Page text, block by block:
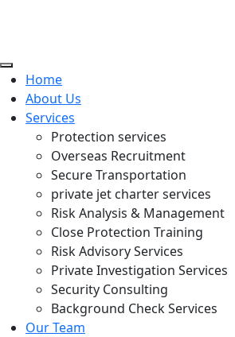
Home
About Us
Services
Protection services
Overseas Recruitment
Secure Transportation
private jet charter services
Risk Analysis & Management
Close Protection Training
Risk Advisory Services
Private Investigation Services
Security Consulting
Background Check Services
Our Team